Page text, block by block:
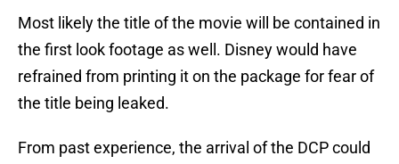
Most likely the title of the movie will be contained in
the first look footage as well. Disney would have
refrained from printing it on the package for fear of
the title being leaked.
From past experience, the arrival of the DCP could